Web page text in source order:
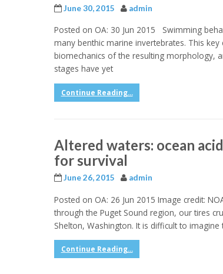
June 30, 2015 admin
Posted on OA: 30 Jun 2015 Swimming
many benthic marine invertebrates. This
biomechanics of the resulting morphology,
stages have yet
Continue Reading...
Altered waters: ocean
for survival
June 26, 2015 admin
Posted on OA: 26 Jun 2015 Image credit:
through the Puget Sound region, our tires
Shelton, Washington. It is difficult to imagine
Continue Reading...